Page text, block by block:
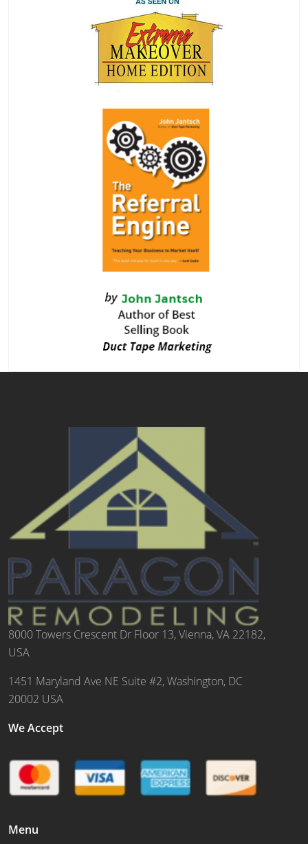
8000 Towers Crescent Dr Floor 13, Vienna, VA 22182,
USA
1451 Maryland Ave NE Suite #2, Washington, DC
20002 USA
We Accept
Menu